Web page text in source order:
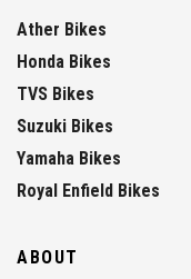
Ather Bikes
Honda Bikes
TVS Bikes
Suzuki Bikes
Yamaha Bikes
Royal Enfield Bikes
ABOUT